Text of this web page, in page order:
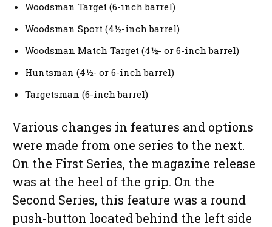
Woodsman Target (6-inch barrel)
Woodsman Sport (4½-inch barrel)
Woodsman Match Target (4½- or 6-inch barrel)
Huntsman (4½- or 6-inch barrel)
Targetsman (6-inch barrel)
Various changes in features and options
were made from one series to the next.
On the First Series, the magazine release
was at the heel of the grip. On the
Second Series, this feature was a round
push-button located behind the left side